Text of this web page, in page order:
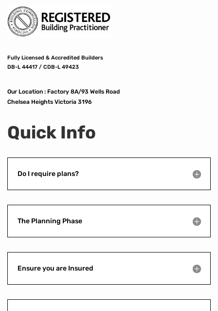
Fully Licensed & Accredited Builders
DB-L 44417 / CDB-L 49423
Our Location : Factory 8A/93 Wells Road
Chelsea Heights Victoria 3196
Quick Info
Do I require plans?
The Planning Phase
Ensure you are Insured